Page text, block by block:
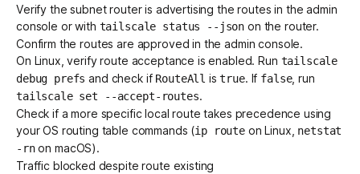
Verify the subnet router is advertising the routes in the admin
console or with tailscale status --json on the router.
Confirm the routes are approved in the admin console.
On Linux, verify route acceptance is enabled. Run tailscale
debug prefs and check if RouteAll istrue. If false, run
tailscale set --accept-routes.
Check if a more specific local route takes precedence using
your OS routing table commands (ip route on Linux, netstat
-rnon macOS).
Traffic blocked despite route existing